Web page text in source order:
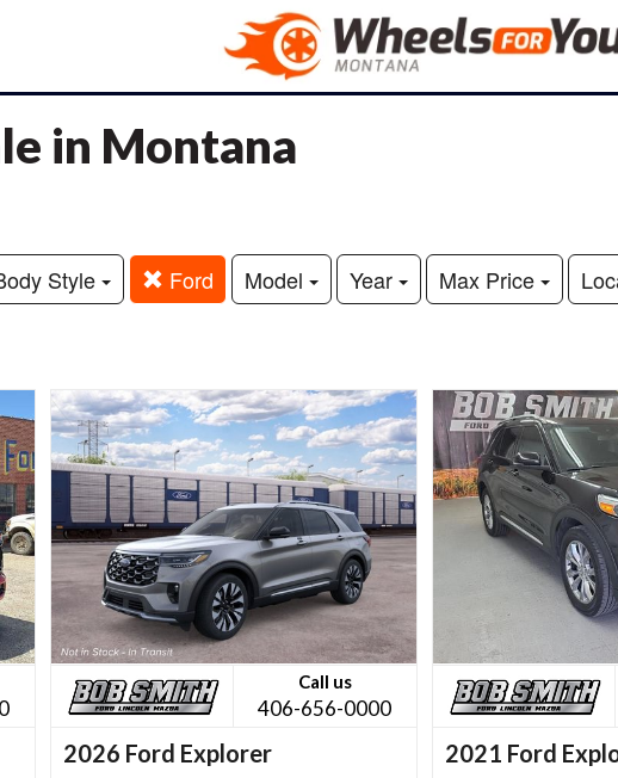
in Montana
Style Ford Model Year Max Price
Call us
406-656-0000
2026 Ford Explorer 2021 Ford